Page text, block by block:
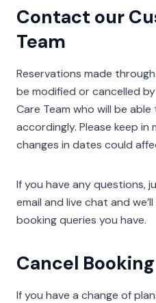
Contact our
Team
Reservations made
be modified or cancelled
Care Team who will be
accordingly. Please keep
changes in dates could
If you have any questions,
email and live chat and
booking queries you have.
Cancel
If you have a change of